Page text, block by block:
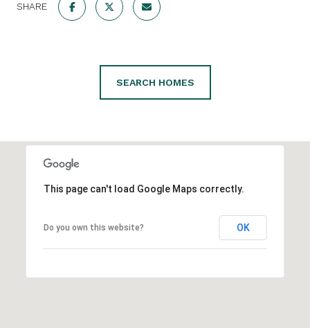
SHARE
SEARCH HOMES
This page can't load Google Maps correctly.
Do you own this website? OK